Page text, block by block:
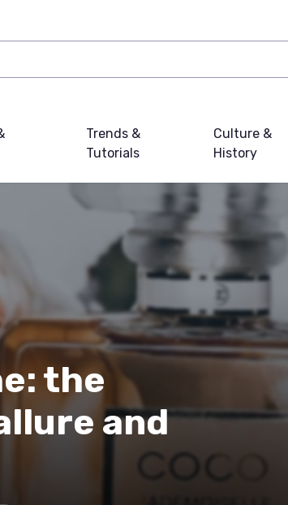
Trends &
Tutorials
Culture &
History
the
and